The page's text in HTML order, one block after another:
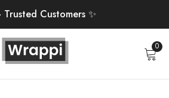
Trusted Customers ✨
0